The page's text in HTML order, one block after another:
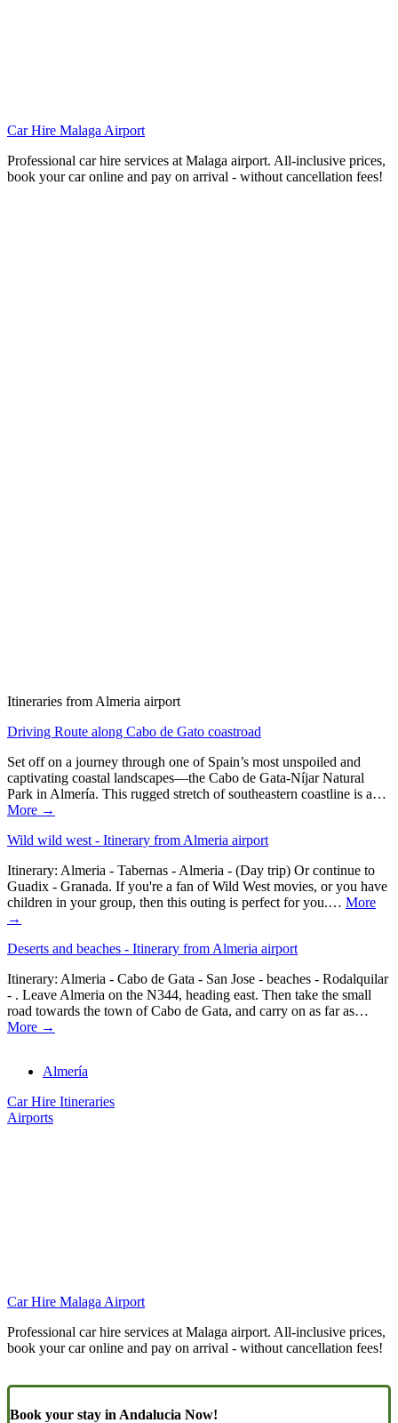
Car Hire Malaga Airport
Professional car hire services at Malaga airport. All-inclusive prices,
book your car online and pay on arrival - without cancellation fees!
Itineraries from Almeria airport
Driving Route along Cabo de Gato coastroad
Set off on a journey through one of Spain’s most unspoiled and
captivating coastal landscapes—the Cabo de Gata-Níjar Natural
Park in Almería. This rugged stretch of southeastern coastline is a…
More →
Wild wild west - Itinerary from Almeria airport
Itinerary: Almeria - Tabernas - Almeria - (Day trip) Or continue to
Guadix - Granada. If you're a fan of Wild West movies, or you have
children in your group, then this outing is perfect for you.… More
→
Deserts and beaches - Itinerary from Almeria airport
Itinerary: Almeria - Cabo de Gata - San Jose - beaches - Rodalquilar
- . Leave Almeria on the N344, heading east. Then take the small
road towards the town of Cabo de Gata, and carry on as far as…
More →
Almería
Car Hire Itineraries
Airports
Car Hire Malaga Airport
Professional car hire services at Malaga airport. All-inclusive prices,
book your car online and pay on arrival - without cancellation fees!
Book your stay in Andalucia Now!